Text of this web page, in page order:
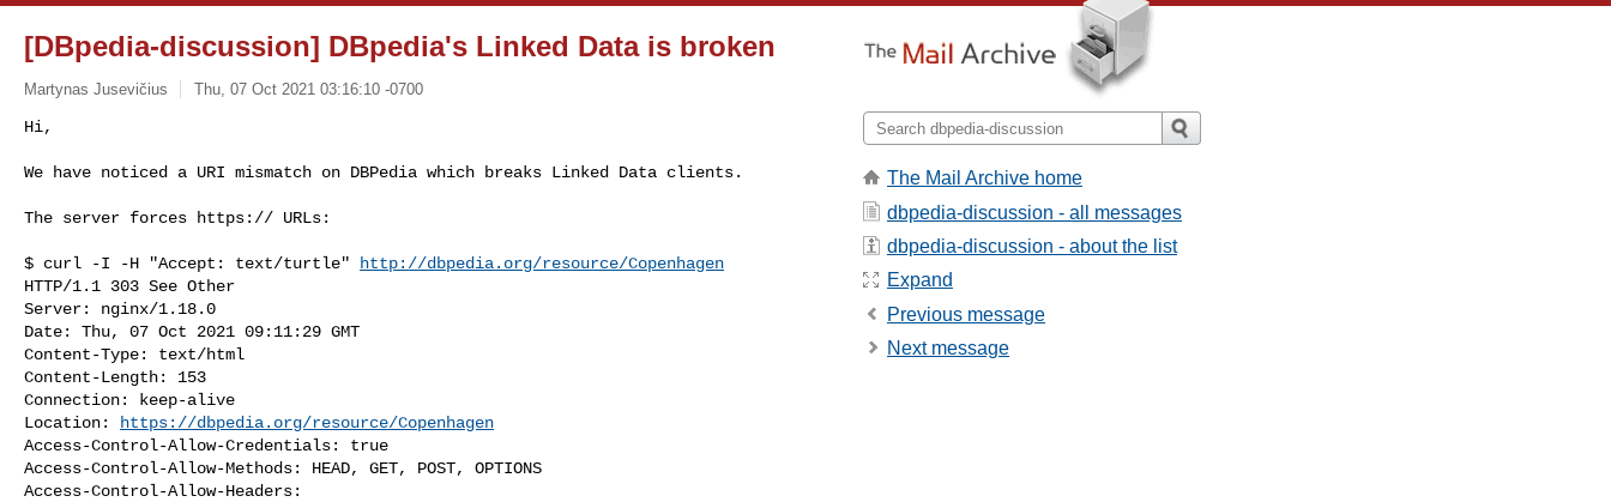
[DBpedia-discussion] DBpedia's Linked Data is broken
Martynas Jusevičius Thu, 07 Oct 2021 03:16:10 -0700
Hi,
We have noticed a URI mismatch on DBPedia which breaks Linked Data clients.
The server forces https:// URLs:
$ curl -I -H "Accept: text/turtle"
http://dbpedia.org/resource/Copenhagen
HTTP/1.1 303 See Other
Server: nginx/1.18.0
Date: Thu, 07 Oct 2021 09:11:29 GMT
Content-Type: text/html
Content-Length: 153
Connection: keep-alive
Location:
https://dbpedia.org/resource/Copenhagen
Access-Control-Allow-Credentials: true
Access-Control-Allow-Methods: HEAD, GET, POST, OPTIONS
Access-Control-Allow-Headers:
The Mail Archive home
dbpedia-discussion - all messages
dbpedia-discussion - about the list
Expand
Previous message
Next message